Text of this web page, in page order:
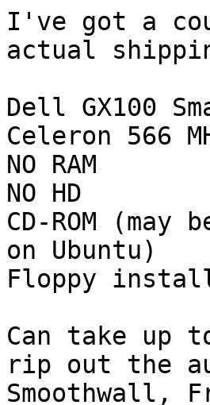
I've got a
actual
Dell GX100
Celeron 566
NO RAM
NO HD
CD-ROM
on Ubuntu)
Floppy
Can take up
rip out the
Smoothwall,